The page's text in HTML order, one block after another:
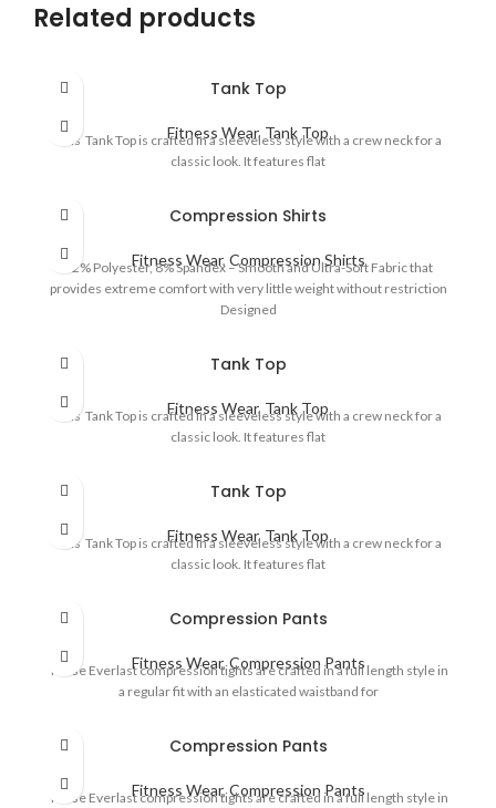
Related products
Tank Top
Fitness Wear, Tank Top
This Tank Top is crafted in a sleeveless style with a crew neck for a
classic look. It features flat
Compression Shirts
Fitness Wear, Compression Shirts
92% Polyester, 8% Spandex – Smooth and Ultra-Soft Fabric that
provides extreme comfort with very little weight without restriction
Designed
Tank Top
Fitness Wear, Tank Top
This Tank Top is crafted in a sleeveless style with a crew neck for a
classic look. It features flat
Tank Top
Fitness Wear, Tank Top
This Tank Top is crafted in a sleeveless style with a crew neck for a
classic look. It features flat
Compression Pants
Fitness Wear,Compression Pants
These Everlast compression tights are crafted in a full length style in
a regular fit with an elasticated waistband for
Compression Pants
Fitness Wear,Compression Pants
These Everlast compression tights are crafted in a full length style in